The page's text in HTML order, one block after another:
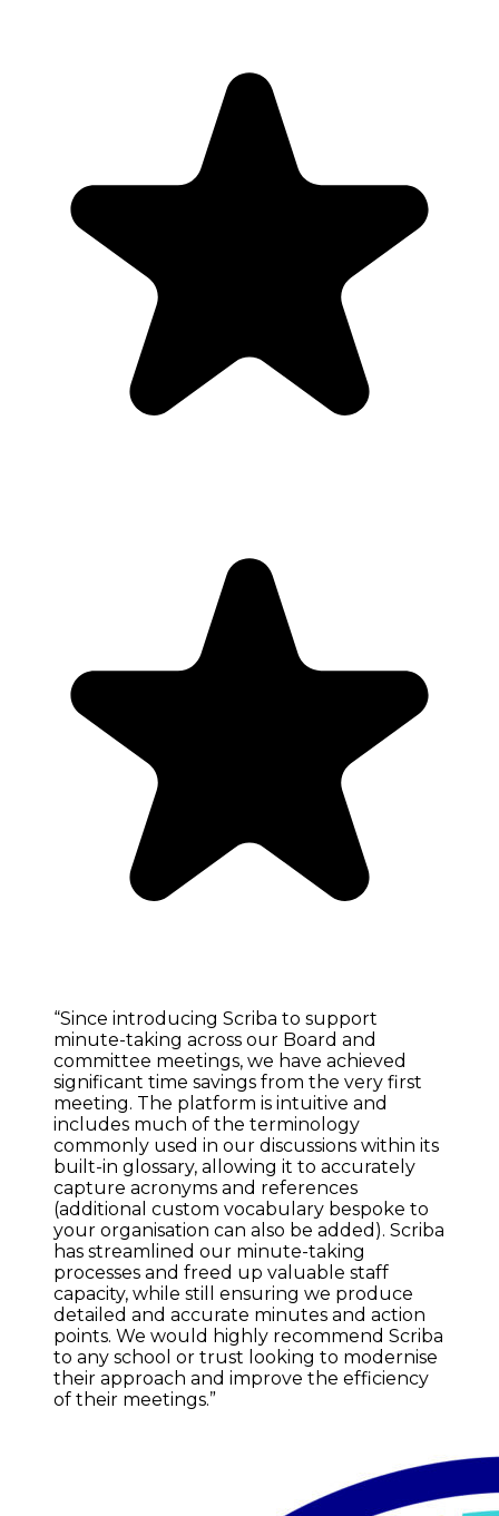
“Since introducing Scriba to support
minute-taking across our Board and
committee meetings, we have achieved
significant time savings from the very first
meeting. The platform is intuitive and
includes much of the terminology
commonly used in our discussions within its
built-in glossary, allowing it to accurately
capture acronyms and references
(additional custom vocabulary bespoke to
your organisation can also be added). Scriba
has streamlined our minute-taking
processes and freed up valuable staff
capacity, while still ensuring we produce
detailed and accurate minutes and action
points. We would highly recommend Scriba
to any school or trust looking to modernise
their approach and improve the efficiency
of their meetings.”